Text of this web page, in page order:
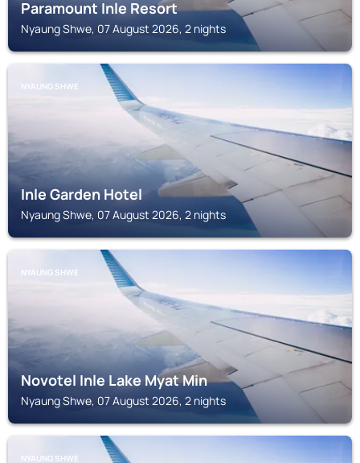
Paramount Inle Resort
Nyaung Shwe, 07 August 2026, 2 nights
NYAUNG SHWE
Inle Garden Hotel
Nyaung Shwe, 07 August 2026, 2 nights
NYAUNG SHWE
Novotel Inle Lake Myat Min
Nyaung Shwe, 07 August 2026, 2 nights
NYAUNG SHWE